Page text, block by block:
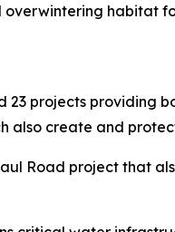
habitat
23 projects
also create and
Road project that